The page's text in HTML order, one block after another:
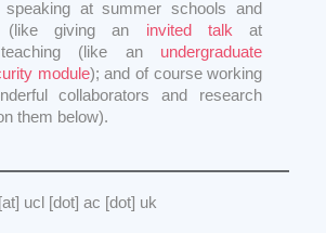
speaking at summer schools and
(like giving an invited talk at
(like an undergraduate
module); and of course working
collaborators and research
them below).
ucl [dot] ac [dot] uk